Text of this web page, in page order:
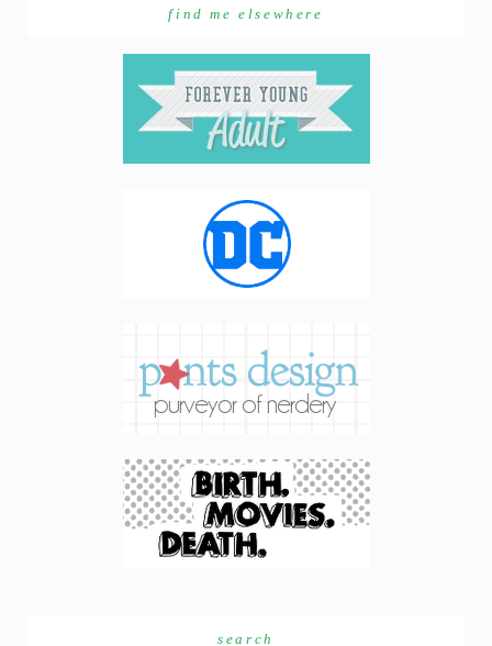
find me elsewhere
search